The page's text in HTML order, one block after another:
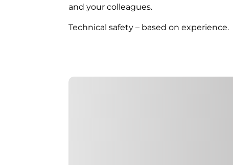
and your colleagues.
Technical safety – based on experience.